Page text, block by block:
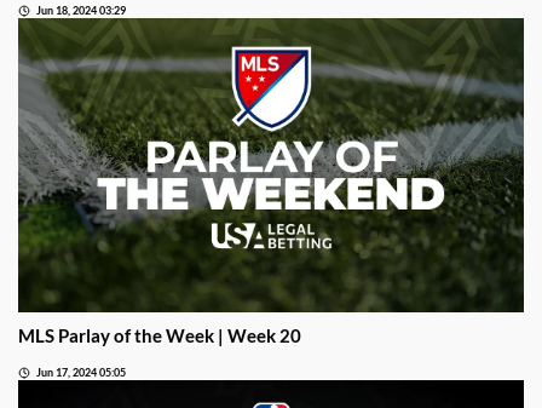
Jun 18, 2024 03:29
MLS Parlay of the Week | Week 20
Jun 17, 2024 05:05